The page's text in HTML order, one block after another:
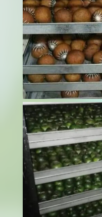
Drying ginger
quality can be
dryer machines
methods, ensuring
while preserving
life. Choosing the